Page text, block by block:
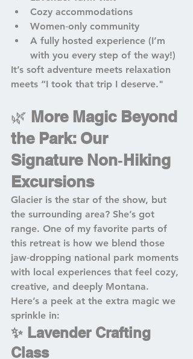
Cozy accommodations
Women‑only community
A fully hosted experience (I’m
with you every step of the way!)
It’s soft adventure meets relaxation
meets “I took that trip I deserve."
🌿 More Magic Beyond
the Park: Our
Signature Non‑Hiking
Excursions
Glacier is the star of the show, but
the surrounding area? She’s got
range. One of my favorite parts of
this retreat is how we blend those
jaw‑dropping national park moments
with local experiences that feel cozy,
creative, and deeply Montana.
Here’s a peek at the extra magic we
sprinkle in:
✨ Lavender Crafting
Class